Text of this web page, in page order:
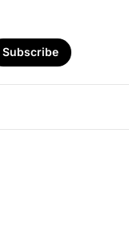
Subscribe